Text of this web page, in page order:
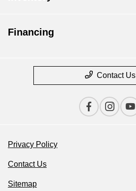
Financing
Contact Us
Privacy Policy
Contact Us
Sitemap